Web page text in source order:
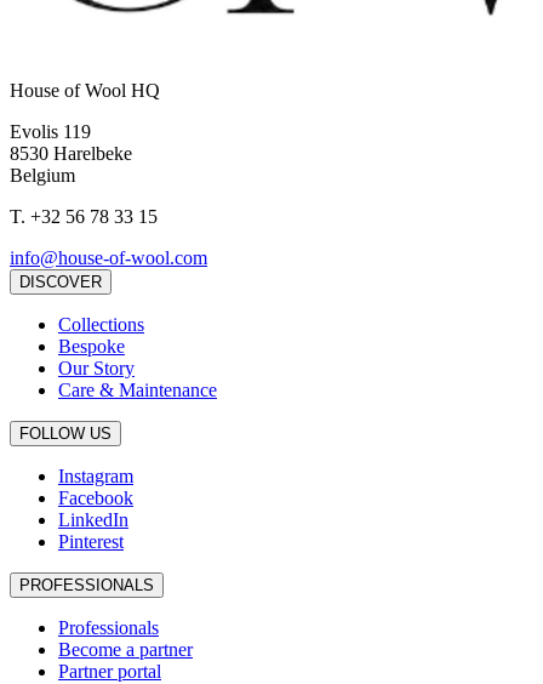
House of Wool HQ
Evolis 119
8530 Harelbeke
Belgium
T. +32 56 78 33 15
info@house-of-wool.com
DISCOVER
Collections
Bespoke
Our Story
Care & Maintenance
FOLLOW US
Instagram
Facebook
LinkedIn
Pinterest
PROFESSIONALS
Professionals
Become a partner
Partner portal